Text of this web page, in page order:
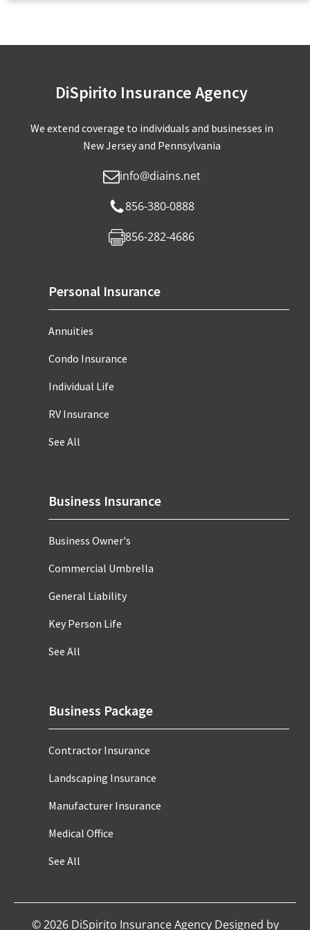
DiSpirito Insurance Agency
We extend coverage to individuals and businesses in
New Jersey and Pennsylvania
info@diains.net
856-380-0888
856-282-4686
Personal Insurance
Annuities
Condo Insurance
Individual Life
RV Insurance
See All
Business Insurance
Business Owner's
Commercial Umbrella
General Liability
Key Person Life
See All
Business Package
Contractor Insurance
Landscaping Insurance
Manufacturer Insurance
Medical Office
See All
©2026DiSpirito Insurance Agency Designed by